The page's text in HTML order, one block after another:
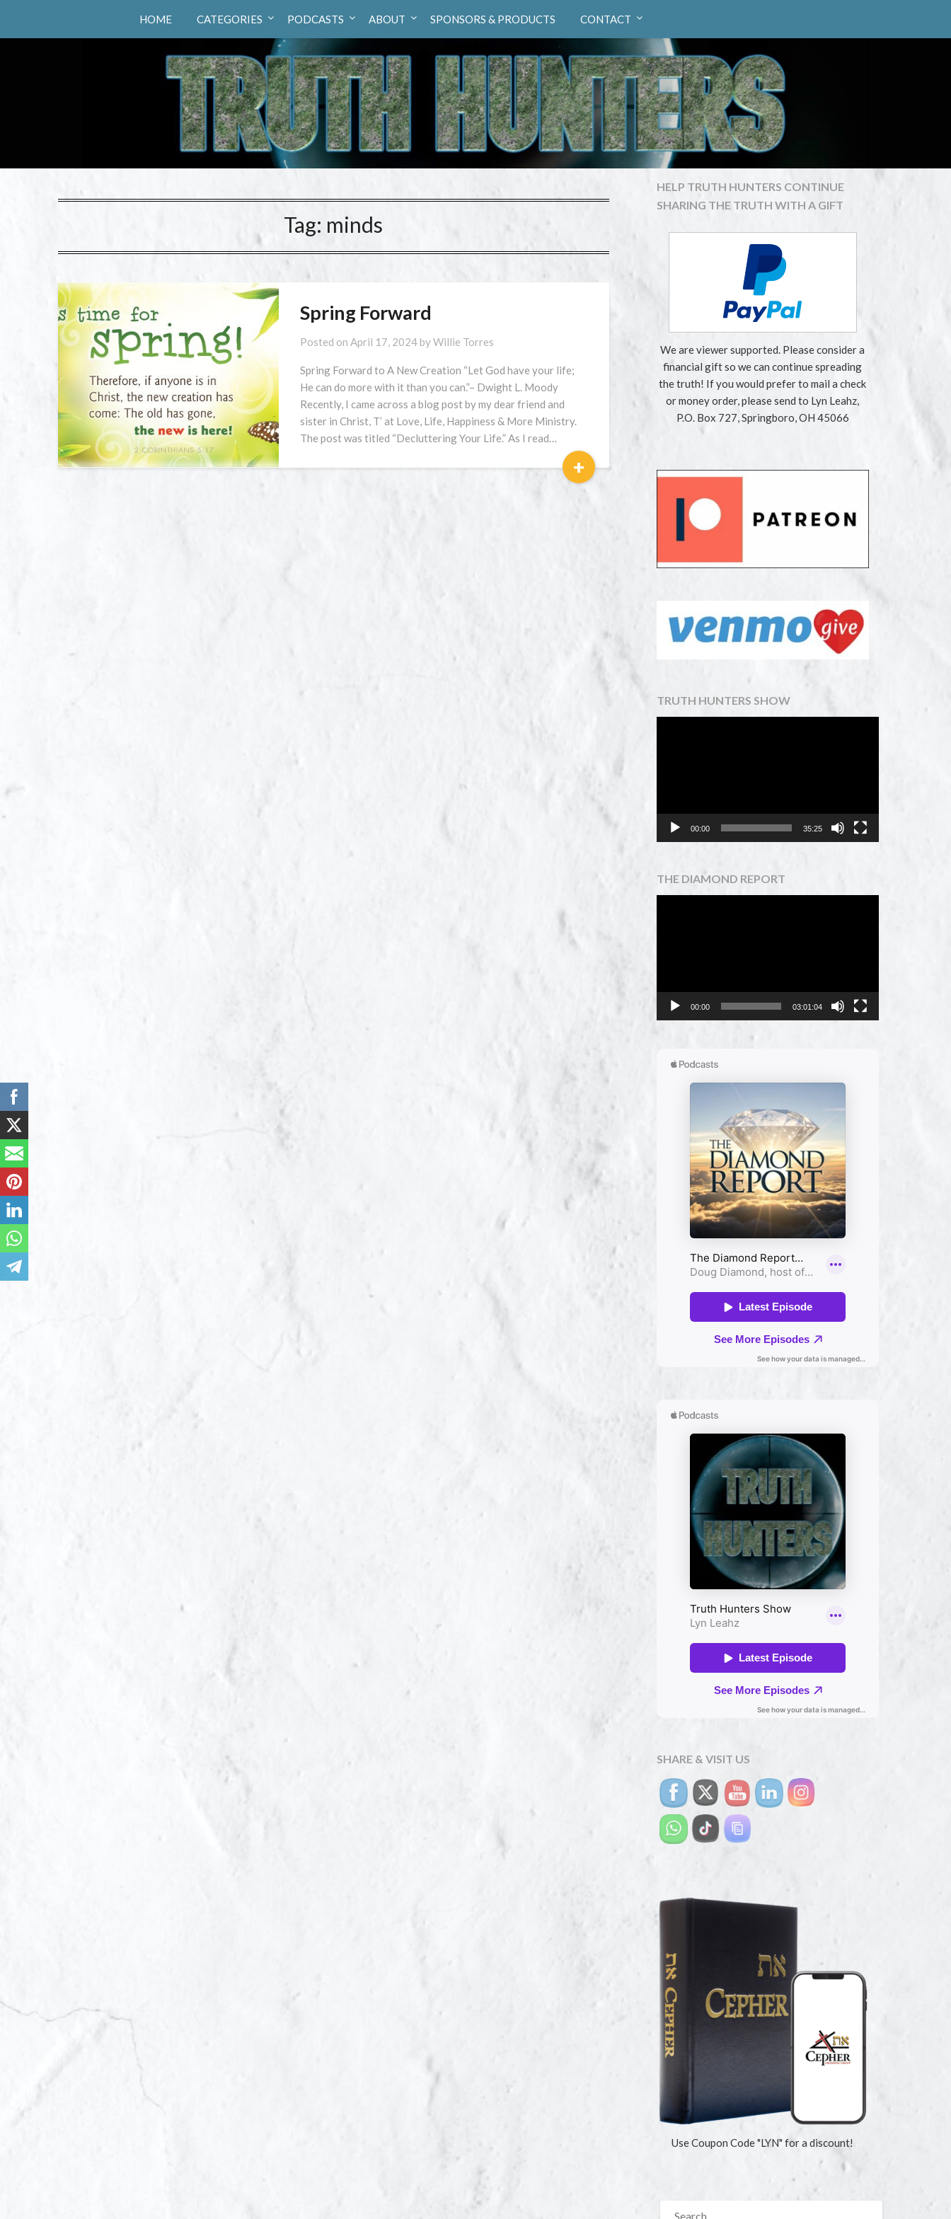
Truth Hunters
HOME CATEGORIES PODCASTS ABOUT SPONSORS & PRODUCTS CONTACT
Tag: minds
Spring Forward
Posted on April 17, 2024byWillie Torres
Spring Forward to A New Creation “Let God have your life;
He can do more with it than you can.”– Dwight L. Moody
Recently, I came across a blog post by my dear friend and
sister in Christ, T’ at Love, Life, Happiness & More Ministry.
The post was titled “Decluttering Your Life.” As I read…
+
HELP TRUTH HUNTERS CONTINUE
SHARING THE TRUTH WITH A GIFT
We are viewer supported. Please consider a
financial gift so we can continue spreading
the truth! If you would prefer to mail a check
or money order, please send to Lyn Leahz,
P.O. Box 727, Springboro, OH 45066
TRUTH HUNTERS SHOW
00:00 35:25
THE DIAMOND REPORT
00:00 03:01:04
SHARE & VISIT US
Use Coupon Code "LYN" for a discount!